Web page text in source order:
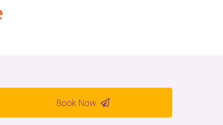
Book Now